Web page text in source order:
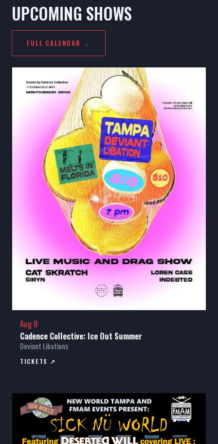
UPCOMING SHOWS
FULL CALENDAR →
Aug 8
Cadence Collective: Ice Out Summer
Deviant Libations
TICKETS ↗